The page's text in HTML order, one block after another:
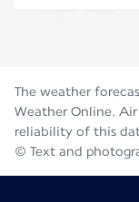
The weather
Weather Online.
reliability of this
© Text and